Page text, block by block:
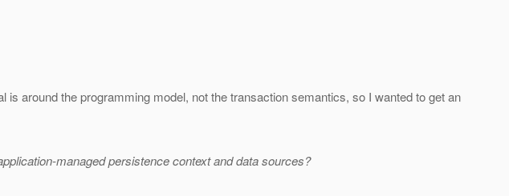
is around the programming model, not the transaction semantics, so I wanted to get an
managed persistence context and data sources?